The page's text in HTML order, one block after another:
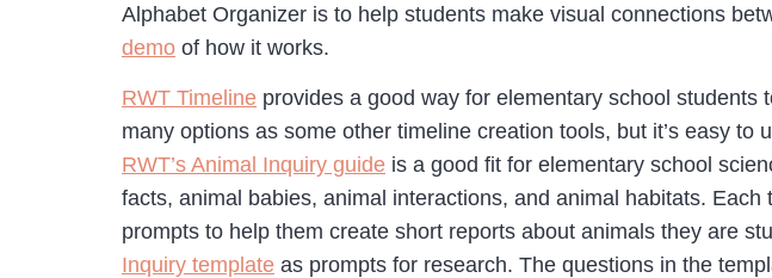
Alphabet Organizer is to help students make visual connections
demo of how it works.
RWT Timeline provides a good way for elementary school students
many options as some other timeline creation tools, but it’s easy
RWT’s Animal Inquiry guide is a good fit for elementary school
facts, animal babies, animal interactions, and animal habitats.
prompts to help them create short reports about animals they are
Inquiry template as prompts for research. The questions in the